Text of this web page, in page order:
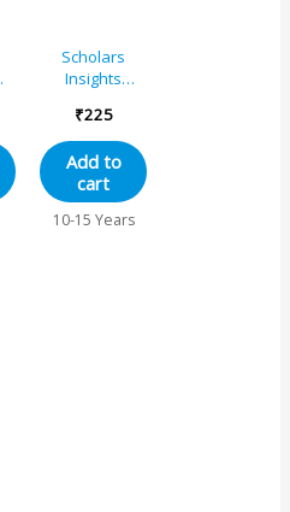
Scholars
Insights
Olympiad
Book Grade
6| NSO
Olympiad
Book for SOF
Prep, General
₹225
Add to
cart
10-15 Years